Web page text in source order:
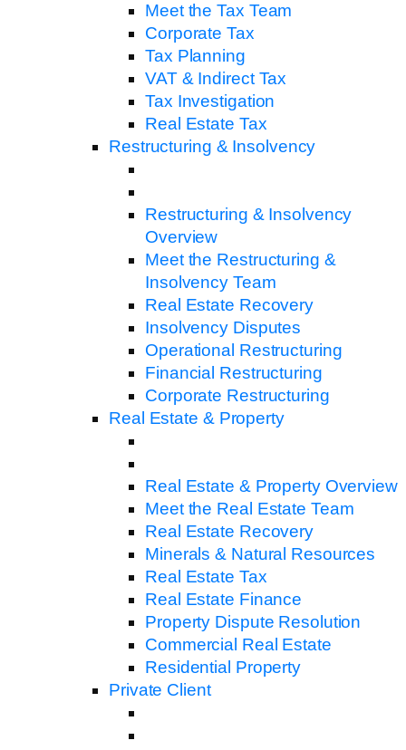
Meet the Tax Team
Corporate Tax
Tax Planning
VAT & Indirect Tax
Tax Investigation
Real Estate Tax
Restructuring & Insolvency
Restructuring & Insolvency
Overview
Meet the Restructuring &
Insolvency Team
Real Estate Recovery
Insolvency Disputes
Operational Restructuring
Financial Restructuring
Corporate Restructuring
Real Estate & Property
Real Estate & Property Overview
Meet the Real Estate Team
Real Estate Recovery
Minerals & Natural Resources
Real Estate Tax
Real Estate Finance
Property Dispute Resolution
Commercial Real Estate
Residential Property
Private Client